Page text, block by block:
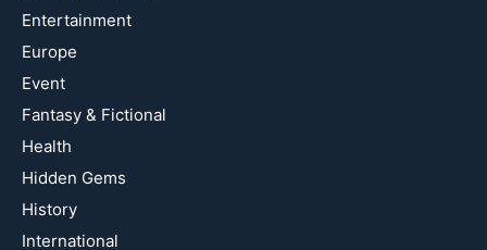
Entertainment
Europe
Event
Fantasy & Fictional
Health
Hidden Gems
History
International